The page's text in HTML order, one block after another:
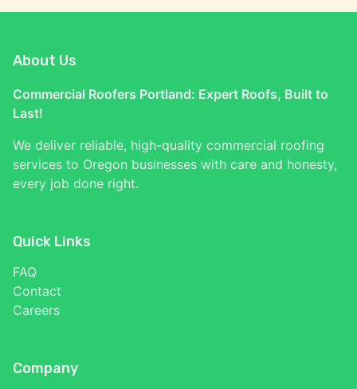
About Us
Commercial Roofers Portland: Expert Roofs, Built to
Last!
We deliver reliable, high-quality commercial roofing
services to Oregon businesses with care and honesty,
every job done right.
Quick Links
FAQ
Contact
Careers
Company